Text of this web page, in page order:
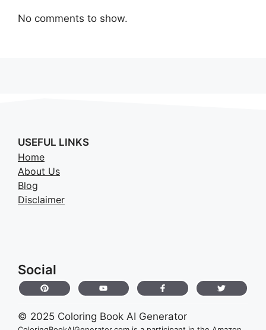
No comments to show.
USEFUL LINKS
Home
About Us
Blog
Disclaimer
Social
© 2025 Coloring Book AI Generator